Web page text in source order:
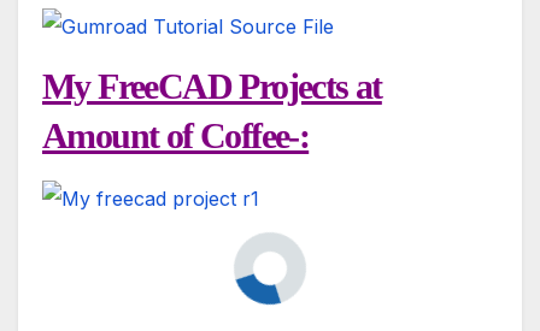
My FreeCAD Projects at
Amount of Coffee-: